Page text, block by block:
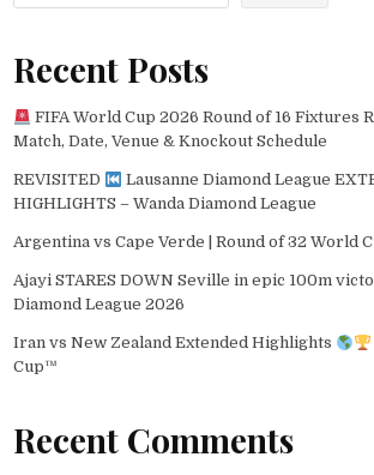
Recent Posts
FIFA World Cup 2026 Round of 16 Fixtures
Match, Date, Venue & Knockout Schedule
REVISITED
Lausanne Diamond League
HIGHLIGHTS – Wanda Diamond League
Argentina vs Cape Verde | Round of 32 World
Ajayi STARES DOWN Seville in epic 100m
Diamond League 2026
Iran vs New Zealand Extended Highlights
Cup™
Recent Comments